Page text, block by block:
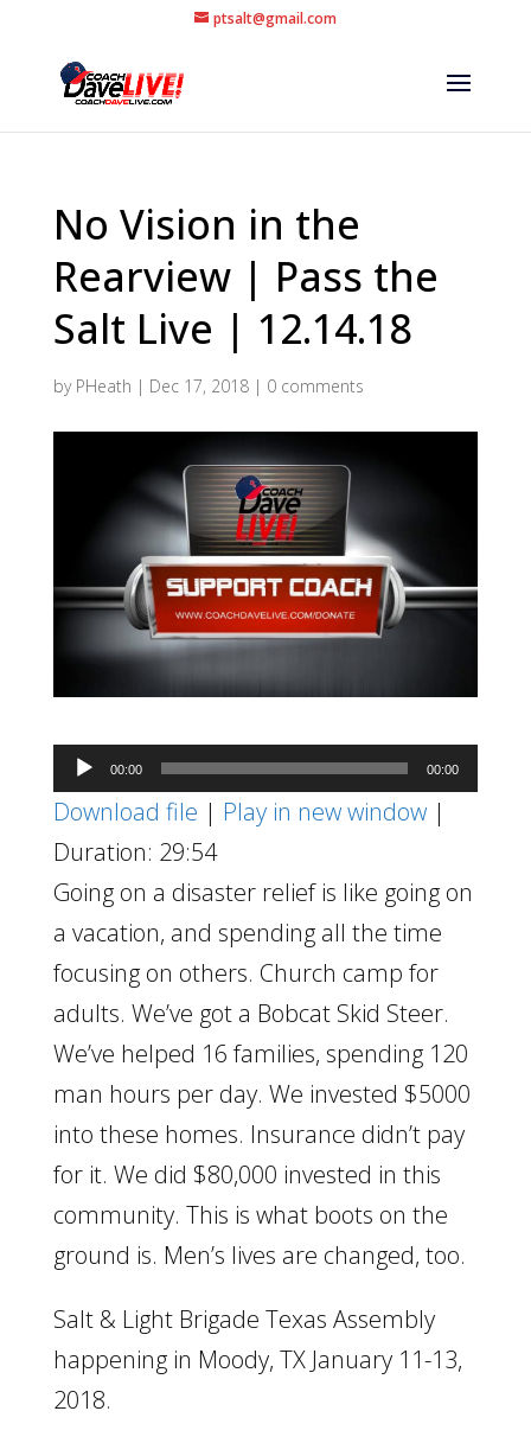
ptsalt@gmail.com
No Vision in the
Rearview | Pass the
Salt Live | 12.14.18
by PHeath | Dec 17, 2018| 0 comments
Audio
Player
00:00 00:00
Download file | Play in new window|
Duration: 29:54
Going on a disaster relief is like going on
a vacation, and spending all the time
focusing on others. Church camp for
adults. We’ve got a Bobcat Skid Steer.
We’ve helped 16 families, spending 120
man hours per day. We invested $5000
into these homes. Insurance didn’t pay
for it. We did $80,000 invested in this
community. This is what boots on the
ground is. Men’s lives are changed, too.
Salt & Light Brigade Texas Assembly
happening in Moody, TX January 11-13,
2018.